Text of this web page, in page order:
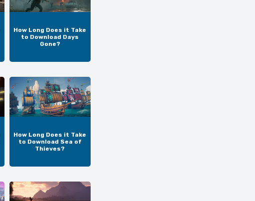
How Long Does it Take
to Download Days
Gone?
How Long Does it Take
to Download Sea of
Thieves?